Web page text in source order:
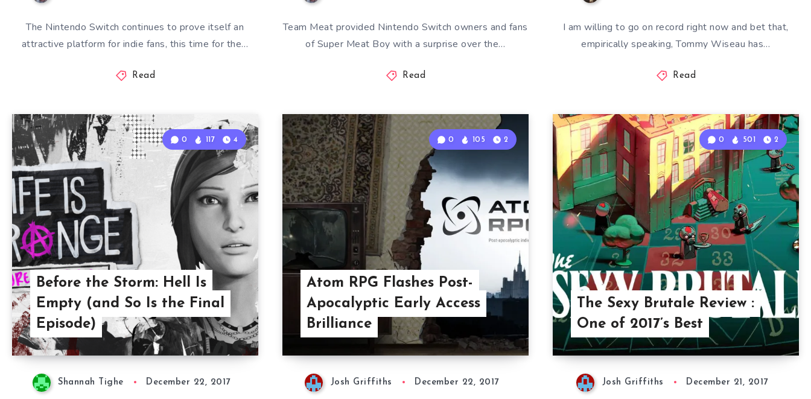
The Nintendo Switch continues to prove itself an
attractive platform for indie fans, this time for the…
Read
Team Meat provided Nintendo Switch owners and fans
of Super Meat Boy with a surprise over the…
Read
I am willing to go on record right now and bet that,
empirically speaking, Tommy Wiseau has…
Read
Before the Storm: Hell Is
Empty (and So Is the Final
Episode)
0 117 4
Shannah Tighe December 22, 2017
Atom RPG Flashes Post-
Apocalyptic Early Access
Brilliance
0 105 2
Josh Griffiths December 22, 2017
The Sexy Brutale Review :
One of 2017’s Best
0 501 2
Josh Griffiths December 21, 2017